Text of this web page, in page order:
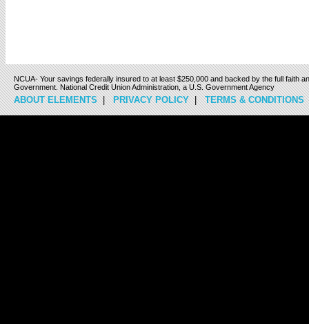
NCUA- Your savings federally insured to at least $250,000 and backed by the full faith
Government. National Credit Union Administration, a U.S. Government Agency
ABOUT ELEMENTS|PRIVACY POLICY|TERMS & CONDITIONS